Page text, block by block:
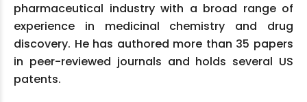
pharmaceutical industry with a broad range of
experience in medicinal chemistry and drug
discovery. He has authored more than 35 papers
in peer-reviewed journals and holds several US
patents.